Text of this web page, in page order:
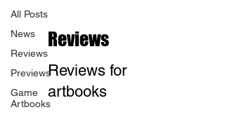
All Posts
News
Reviews
Previews
Game
Artbooks
Reviews
Reviews for
artbooks